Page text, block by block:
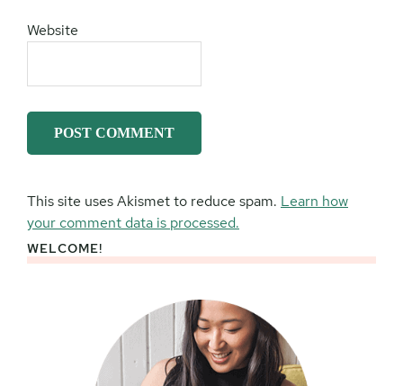
Website
This site uses Akismet to reduce spam. Learn how
your comment data is processed.
Primary
WELCOME!